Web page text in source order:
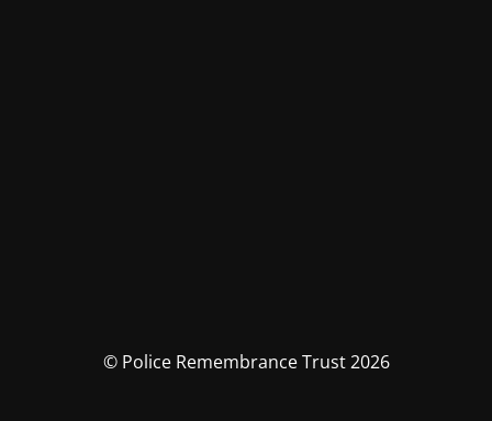
© Police Remembrance Trust 2026